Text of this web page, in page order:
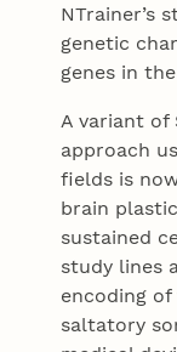
NTrainer’s
genetic
genes in
A variant of
approach
fields is
brain
sustained
study lines
encoding
saltatory